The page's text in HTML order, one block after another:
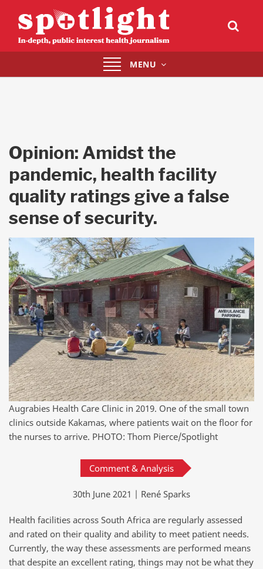
Toggle
navigation
MENU
Opinion: Amidst the
pandemic, health facility
quality ratings give a false
sense of security.
Augrabies Health Care Clinic in 2019. One of the small town
clinics outside Kakamas, where patients wait on the floor for
the nurses to arrive. PHOTO: Thom Pierce/Spotlight
Comment & Analysis
30th June 2021 | René Sparks
Health facilities across South Africa are regularly assessed
and rated on their quality and ability to meet patient needs.
Currently, the way these assessments are performed means
that despite an excellent rating, things may not be what they